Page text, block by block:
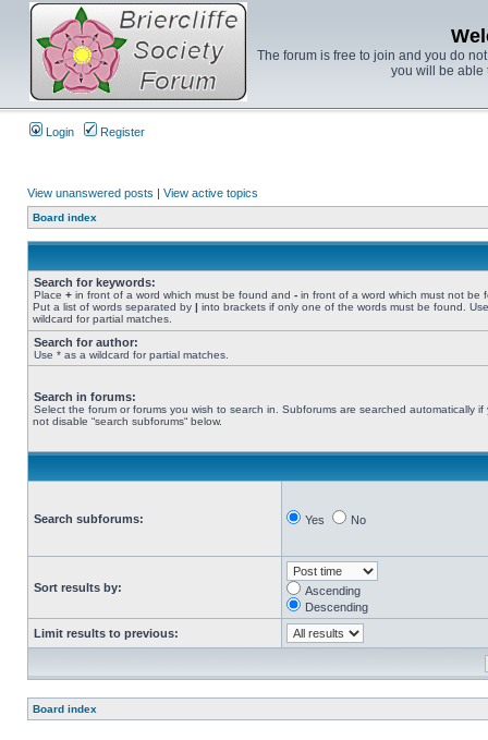
The forum is free to join and you do
you will be able
Login Register
View unanswered posts | View active topics
Board index
Search for keywords:
Place + in front of a word which must be found and - in front of a word which must not be
Put a list of words separated by | into brackets if only one of the words must be found.
wildcard for partial matches.
Search for author:
Use * as a wildcard for partial matches.
Search in forums:
Select the forum or forums you wish to search in. Subforums are searched automatically if
not disable “search subforums“ below.
Search subforums: Yes No
Sort results by:
Ascending
Descending
Limit results to previous:
Board index